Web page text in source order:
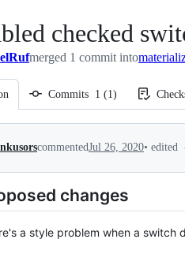
checked
merged 1 commit into
Commits 1 (1)
commentedJul 26, 2020• edited
changes
a style problem when a switch